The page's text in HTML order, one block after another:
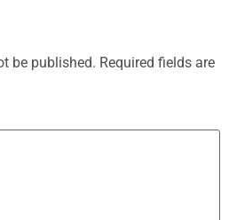
be published. Required fields are